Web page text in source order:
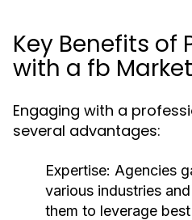
Key Benefits of
with a fb
Engaging with a
several advantages:
Expertise: Agencies
various industries
them to leverage